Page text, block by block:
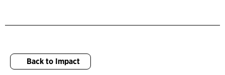
Back to Impact